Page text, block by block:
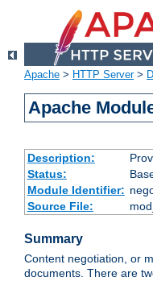
Apache > HTTP Server>
Apache
Description:
Status:
Module Identifier:
Source File:
Summary
Content negotiation, or
documents. There are